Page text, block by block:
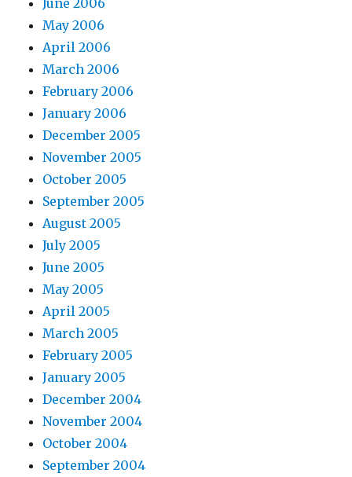
June 2006
May 2006
April 2006
March 2006
February 2006
January 2006
December 2005
November 2005
October 2005
September 2005
August 2005
July 2005
June 2005
May 2005
April 2005
March 2005
February 2005
January 2005
December 2004
November 2004
October 2004
September 2004